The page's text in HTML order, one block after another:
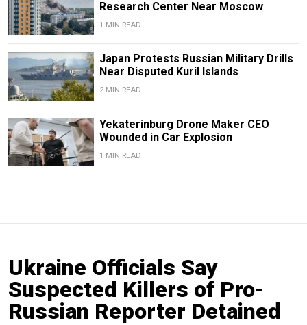
Research Center Near Moscow
1 MIN READ
Japan Protests Russian Military Drills
Near Disputed Kuril Islands
2 MIN READ
Yekaterinburg Drone Maker CEO
Wounded in Car Explosion
1 MIN READ
Ukraine Officials Say
Suspected Killers of Pro-
Russian Reporter Detained